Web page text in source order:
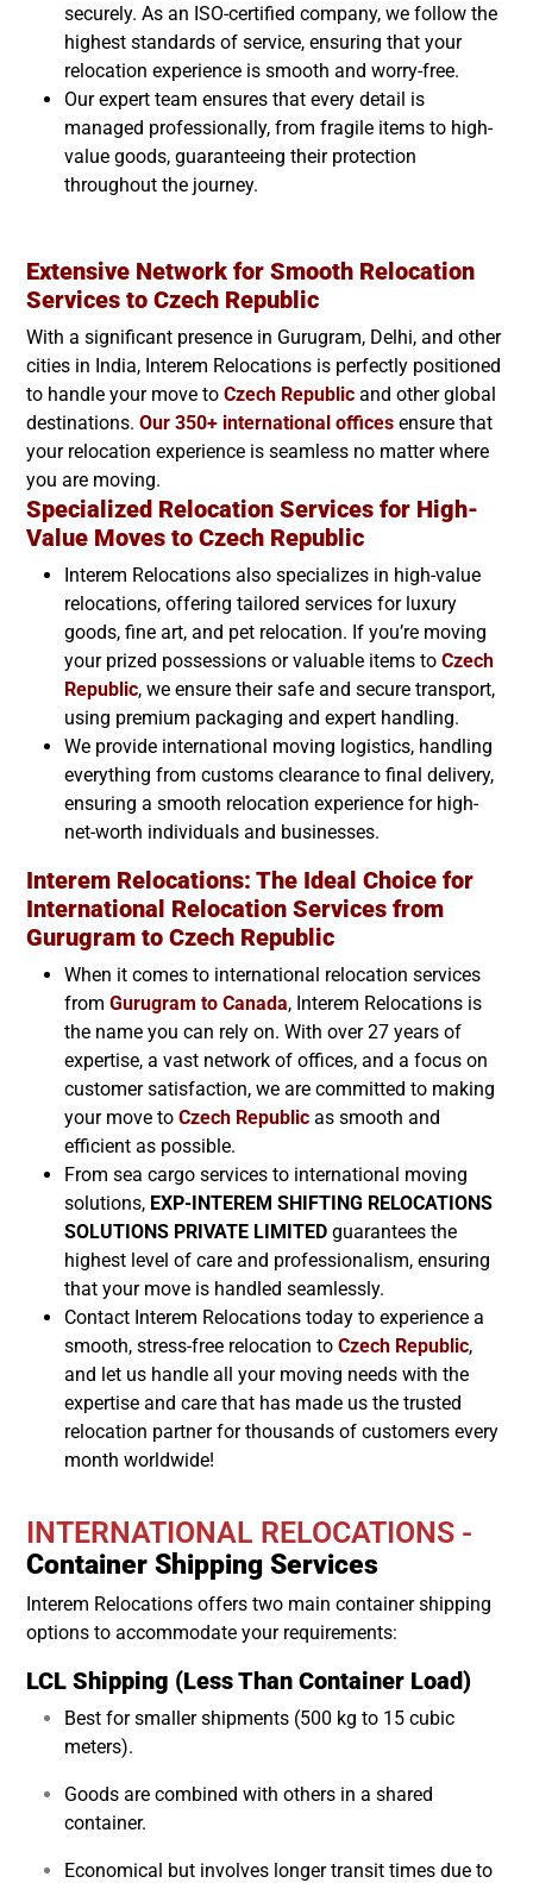
securely. As an ISO-certified company, we follow the
highest standards of service, ensuring that your
relocation experience is smooth and worry-free.
Our expert team ensures that every detail is
managed professionally, from fragile items to high-
value goods, guaranteeing their protection
throughout the journey.
Extensive Network for Smooth Relocation
Services to Czech Republic
With a significant presence in Gurugram, Delhi, and other
cities in India, Interem Relocations is perfectly positioned
to handle your move to Czech Republic and other global
destinations. Our 350+ international offices ensure that
your relocation experience is seamless no matter where
you are moving.
Specialized Relocation Services for High-
Value Moves to Czech Republic
Interem Relocations also specializes in high-value
relocations, offering tailored services for luxury
goods, fine art, and pet relocation. If you’re moving
your prized possessions or valuable items to Czech
Republic, we ensure their safe and secure transport,
using premium packaging and expert handling.
We provide international moving logistics, handling
everything from customs clearance to final delivery,
ensuring a smooth relocation experience for high-
net-worth individuals and businesses.
Interem Relocations: The Ideal Choice for
International Relocation Services from
Gurugram to Czech Republic
When it comes to international relocation services
from Gurugram to Canada, Interem Relocations is
the name you can rely on. With over 27 years of
expertise, a vast network of offices, and a focus on
customer satisfaction, we are committed to making
your move to Czech Republic as smooth and
efficient as possible.
From sea cargo services to international moving
solutions, EXP-INTEREM SHIFTING RELOCATIONS
SOLUTIONS PRIVATE LIMITED guarantees the
highest level of care and professionalism, ensuring
that your move is handled seamlessly.
Contact Interem Relocations today to experience a
smooth, stress-free relocation to Czech Republic,
and let us handle all your moving needs with the
expertise and care that has made us the trusted
relocation partner for thousands of customers every
month worldwide!
INTERNATIONAL RELOCATIONS -
Container Shipping Services
Interem Relocations offers two main container shipping
options to accommodate your requirements:
LCL Shipping (Less Than Container Load)
Best for smaller shipments (500 kg to 15 cubic
meters).
Goods are combined with others in a shared
container.
Economical but involves longer transit times due to